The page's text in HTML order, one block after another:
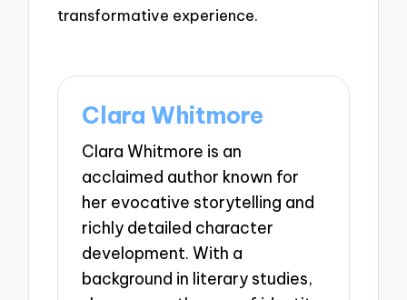
transformative experience.
Clara Whitmore
Clara Whitmore is an
acclaimed author known for
her evocative storytelling and
richly detailed character
development. With a
background in literary studies,